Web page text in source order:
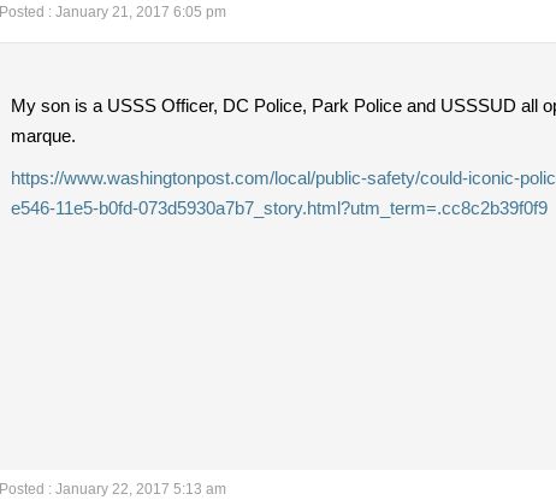
Posted : January 21, 2017 6:05 pm
My son is a USSS Officer, DC Police, Park Police and USSSUD all
marque.
https://www.washingtonpost.com/local/public-safety/could-iconic-
e546-11e5-b0fd-073d5930a7b7_story.html?utm_term=.cc8c2b39f0f9
Posted : January 22, 2017 5:13 am